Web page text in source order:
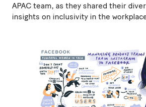
APAC team, as they shared their
insights on inclusivity in the